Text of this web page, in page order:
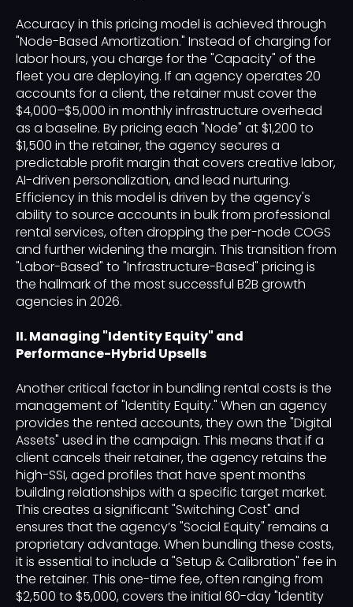
Accuracy in this pricing model is achieved through
"Node-Based Amortization." Instead of charging for
labor hours, you charge for the "Capacity" of the
fleet you are deploying. If an agency operates 20
accounts for a client, the retainer must cover the
$4,000–$5,000 in monthly infrastructure overhead
as a baseline. By pricing each "Node" at $1,200 to
$1,500 in the retainer, the agency secures a
predictable profit margin that covers creative labor,
AI-driven personalization, and lead nurturing.
Efficiency in this model is driven by the agency's
ability to source accounts in bulk from professional
rental services, often dropping the per-node COGS
and further widening the margin. This transition from
"Labor-Based" to "Infrastructure-Based" pricing is
the hallmark of the most successful B2B growth
agencies in 2026.
II. Managing "Identity Equity" and
Performance-Hybrid Upsells
Another critical factor in bundling rental costs is the
management of "Identity Equity." When an agency
provides the rented accounts, they own the "Digital
Assets" used in the campaign. This means that if a
client cancels their retainer, the agency retains the
high-SSI, aged profiles that have spent months
building relationships with a specific target market.
This creates a significant "Switching Cost" and
ensures that the agency’s "Social Equity" remains a
proprietary advantage. When bundling these costs,
it is essential to include a "Setup & Calibration" fee in
the retainer. This one-time fee, often ranging from
$2,500 to $5,000, covers the initial 60-day "Identity